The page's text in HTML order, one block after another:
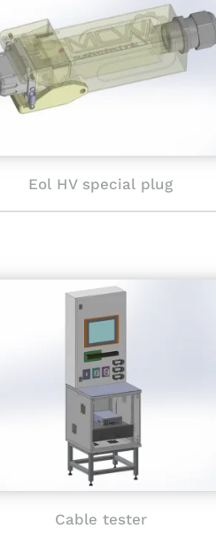
Eol HV special plug
Cable tester